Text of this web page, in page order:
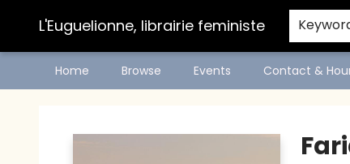
L'Euguelionne, librairie feministe
Home Browse Events Contact &